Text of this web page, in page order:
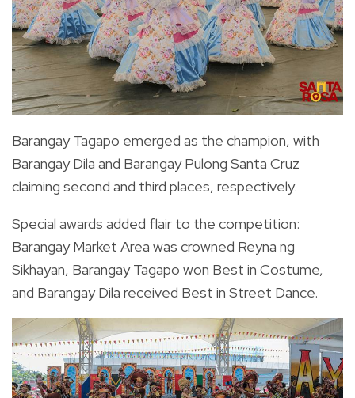
Barangay Tagapo emerged as the champion, with
Barangay Dila and Barangay Pulong Santa Cruz
claiming second and third places, respectively.
Special awards added flair to the competition:
Barangay Market Area was crowned Reyna ng
Sikhayan, Barangay Tagapo won Best in Costume,
and Barangay Dila received Best in Street Dance.